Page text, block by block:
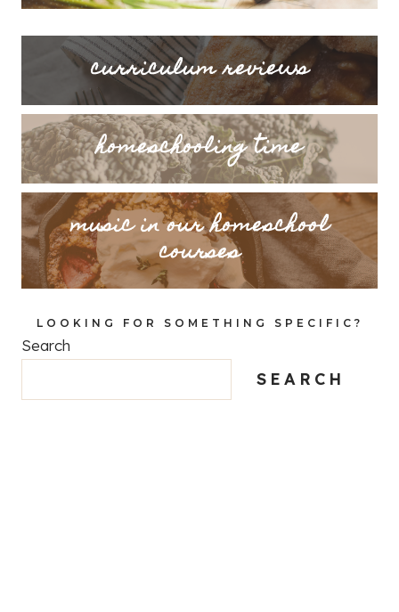
curriculum reviews
homeschooling time
music in our homeschool
courses
LOOKING FOR SOMETHING SPECIFIC?
Search
SEARCH